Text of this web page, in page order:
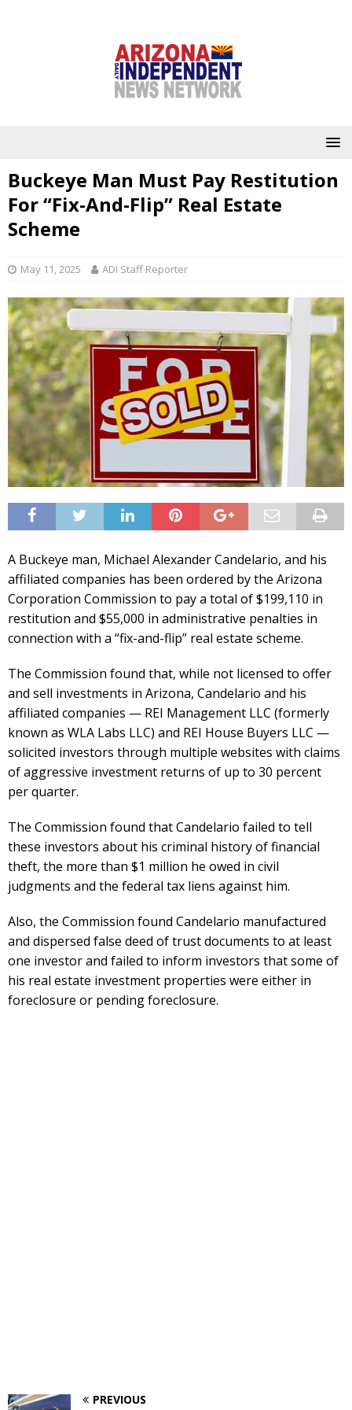
Buckeye Man Must Pay Restitution
For “Fix-And-Flip” Real Estate
Scheme
May 11, 2025 ADI Staff Reporter
A Buckeye man, Michael Alexander Candelario, and his
affiliated companies has been ordered by the Arizona
Corporation Commission to pay a total of $199,110 in
restitution and $55,000 in administrative penalties in
connection with a “fix-and-flip” real estate scheme.
The Commission found that, while not licensed to offer
and sell investments in Arizona, Candelario and his
affiliated companies — REI Management LLC (formerly
known as WLA Labs LLC) and REI House Buyers LLC —
solicited investors through multiple websites with claims
of aggressive investment returns of up to 30 percent
per quarter.
The Commission found that Candelario failed to tell
these investors about his criminal history of financial
theft, the more than $1 million he owed in civil
judgments and the federal tax liens against him.
Also, the Commission found Candelario manufactured
and dispersed false deed of trust documents to at least
one investor and failed to inform investors that some of
his real estate investment properties were either in
foreclosure or pending foreclosure.
PREVIOUS